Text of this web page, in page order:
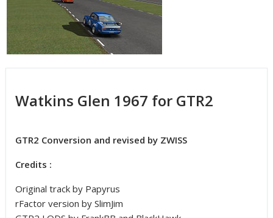
Watkins Glen 1967 for GTR2
GTR2 Conversion and revised by ZWISS
Credits :
Original track by Papyrus
rFactor version by SlimJim